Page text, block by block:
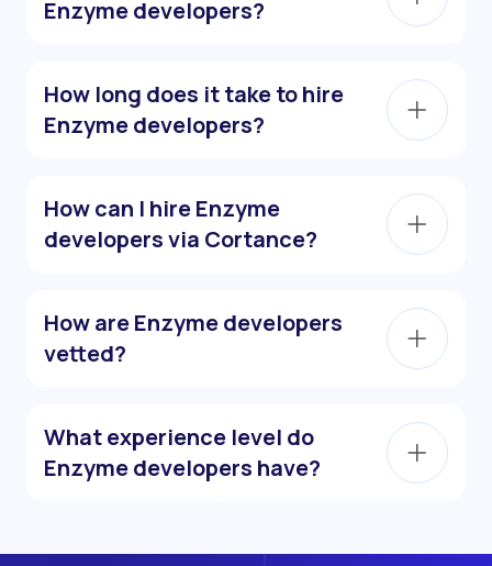
Enzyme developers?
How long does it take to hire
Enzyme developers?
How can I hire Enzyme
developers via Cortance?
How are Enzyme developers
vetted?
What experience level do
Enzyme developers have?